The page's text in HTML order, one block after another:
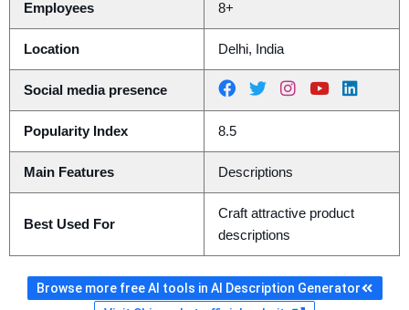
Employees 8+
Location Delhi, India
Social media presence
Popularity Index 8.5
Main Features Descriptions
Best Used For
Craft attractive product
descriptions
Browse more free AI tools in AI Description Generator